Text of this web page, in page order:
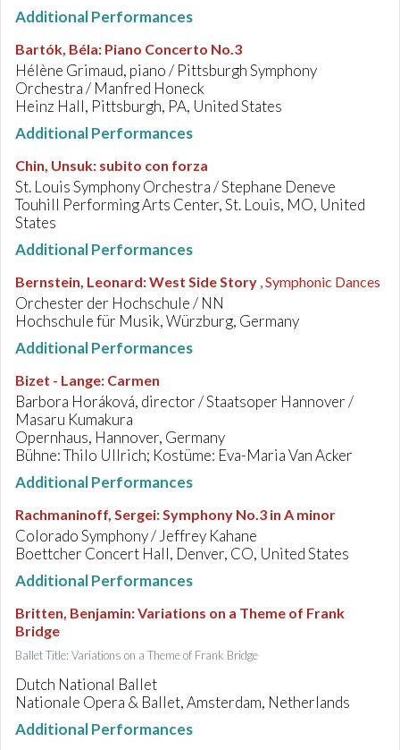
Additional Performances
Bartók, Béla: Piano Concerto No.3
Hélène Grimaud, piano / Pittsburgh Symphony
Orchestra / Manfred Honeck
Heinz Hall, Pittsburgh, PA, United States
Additional Performances
Chin, Unsuk: subito con forza
St. Louis Symphony Orchestra / Stephane Deneve
Touhill Performing Arts Center, St. Louis, MO, United
States
Additional Performances
Bernstein, Leonard:West Side Story , Symphonic Dances
Orchester der Hochschule / NN
Hochschule für Musik, Würzburg, Germany
Additional Performances
Bizet - Lange: Carmen
Barbora Horáková, director / Staatsoper Hannover /
Masaru Kumakura
Opernhaus, Hannover, Germany
Bühne: Thilo Ullrich; Kostüme: Eva-Maria Van Acker
Additional Performances
Rachmaninoff, Sergei:Symphony No.3 in A minor
Colorado Symphony / Jeffrey Kahane
Boettcher Concert Hall, Denver, CO, United States
Additional Performances
Britten, Benjamin:Variations on a Theme of Frank
Bridge
Ballet Title: Variations on a Theme of Frank Bridge
Dutch National Ballet
Nationale Opera & Ballet, Amsterdam, Netherlands
Additional Performances